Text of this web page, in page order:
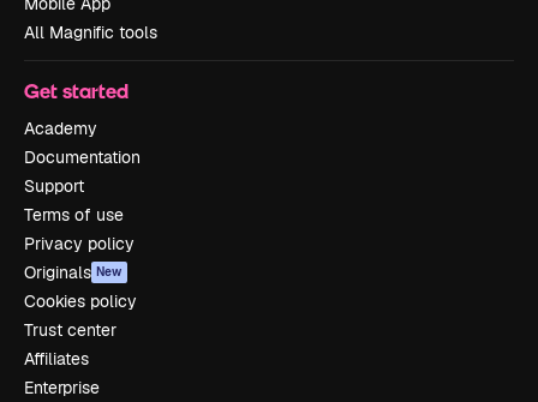
All Magnific tools
Get started
Academy
Documentation
Support
Terms of use
Privacy policy
Originals New
Cookies policy
Trust center
Affiliates
Enterprise